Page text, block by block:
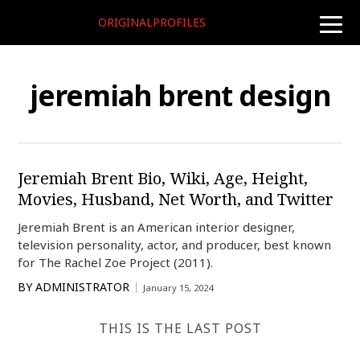
toggle
ORIGINALPROFILES
jeremiah brent design
Jeremiah Brent Bio, Wiki, Age, Height,
Movies, Husband, Net Worth, and Twitter
Jeremiah Brent is an American interior designer,
television personality, actor, and producer, best known
for The Rachel Zoe Project (2011).
BY ADMINISTRATOR January 15, 2024
THIS IS THE LAST POST